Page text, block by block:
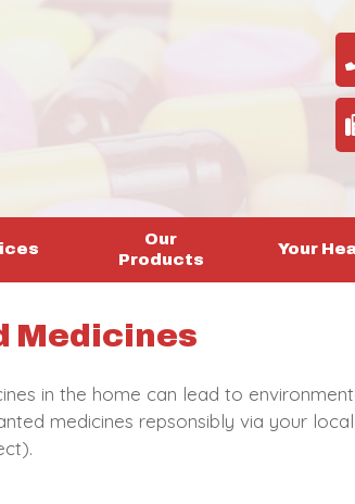
Your
Our
Products
in the home can lead to
medicines repsonsibly via your
Medicines